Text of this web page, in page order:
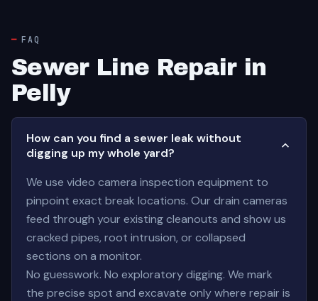
FAQ
Sewer Line Repair in
Pelly
How can you find a sewer leak without
digging up my whole yard?
We use video camera inspection equipment to
pinpoint exact break locations. Our drain cameras
feed through your existing cleanouts and show us
cracked pipes, root intrusion, or collapsed
sections on a monitor.
No guesswork. No exploratory digging. We mark
the precise spot and excavate only where repair is